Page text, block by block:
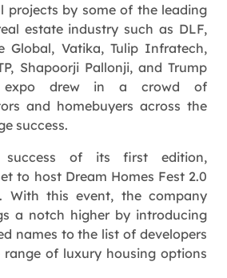
projects by some of the leading
estate industry such as DLF,
Global, Vatika, Tulip Infratech,
Shapoorji Pallonji, and Trump
expo drew in a crowd of
and homebuyers across the
success.
of its first edition,
to host Dream Homes Fest 2.0
With this event, the company
a notch higher by introducing
names to the list of developers
of luxury housing options